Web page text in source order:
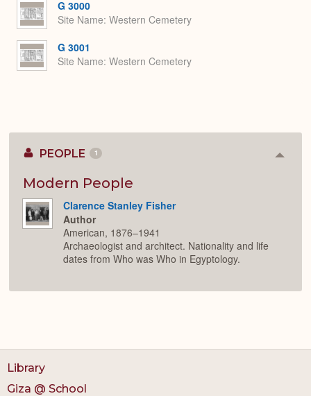
G 3000
Site Name Western Cemetery
G 3001
Site Name Western Cemetery
PEOPLE 1
Modern People
Clarence Stanley Fisher
Author
American, 1876–1941
Archaeologist and architect. Nationality and life
dates from Who was Who in Egyptology.
Library
Giza @ School